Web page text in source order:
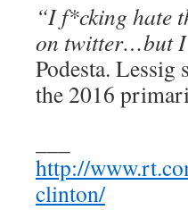
“I f*cking hate
on twitter…but I
Podesta.
the 2016
http://
clinton/